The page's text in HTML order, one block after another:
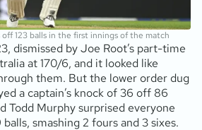
off 123 balls in the first innings of the match
dismissed by Joe Root’s part-time
at 170/6, and it looked like
them. But the lower order dug
a captain’s knock of 36 off 86
Todd Murphy surprised everyone
smashing 2 fours and 3 sixes.